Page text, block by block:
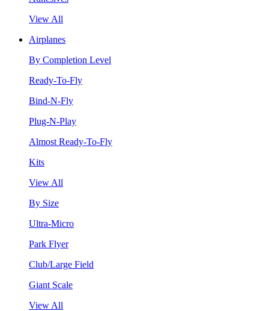
View All
Airplanes
By Completion Level
Ready-To-Fly
Bind-N-Fly
Plug-N-Play
Almost Ready-To-Fly
Kits
View All
By Size
Ultra-Micro
Park Flyer
Club/Large Field
Giant Scale
View All